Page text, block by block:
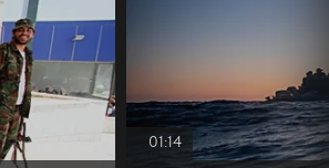
01:14